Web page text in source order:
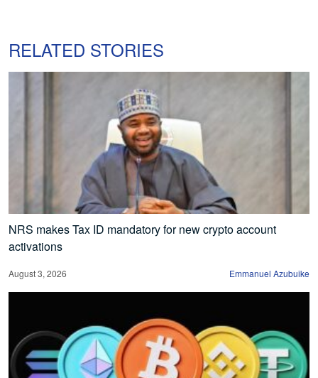
RELATED STORIES
NRS makes Tax ID mandatory for new crypto account
activations
August 3, 2026 Emmanuel Azubuike